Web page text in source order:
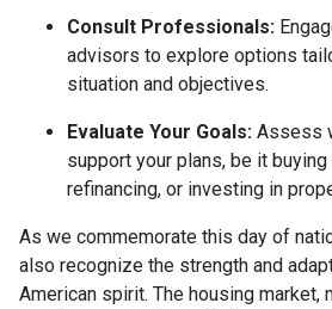
Consult Professionals:
advisors to explore options
situation and objectives.
Evaluate Your Goals: Assess
support your plans, be it buying
refinancing, or investing in
As we commemorate this day of
also recognize the strength and
American spirit. The housing market,